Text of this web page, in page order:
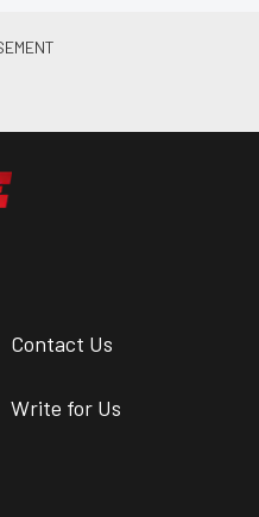
Contact Us
Write for Us